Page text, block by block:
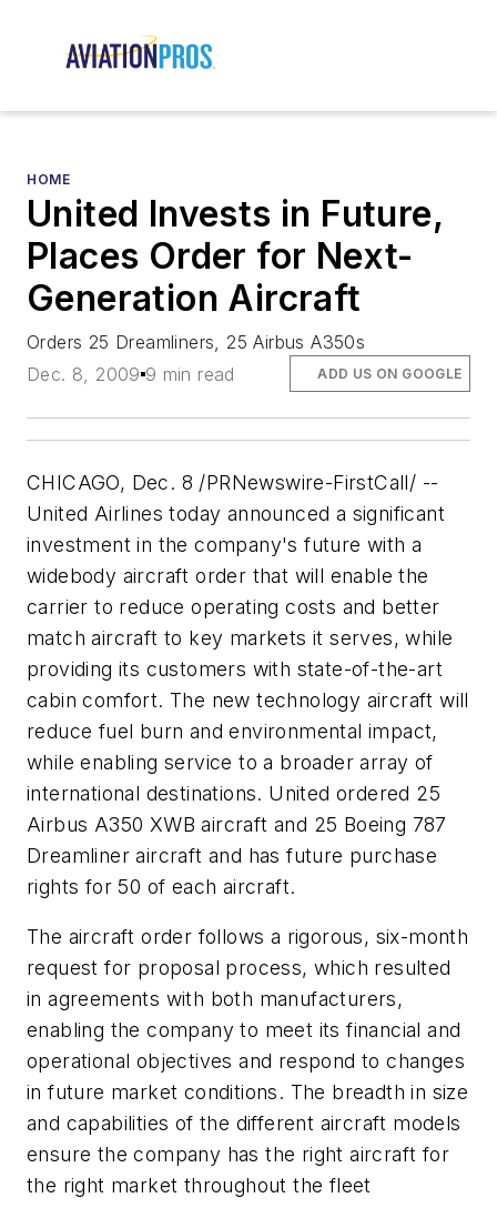
HOME
United Invests in Future,
Places Order for Next-
Generation Aircraft
Orders 25 Dreamliners, 25 Airbus A350s
Dec. 8, 2009 9 min read ADD US ON GOOGLE
CHICAGO, Dec. 8 /PRNewswire-FirstCall/ --
United Airlines today announced a significant
investment in the company's future with a
widebody aircraft order that will enable the
carrier to reduce operating costs and better
match aircraft to key markets it serves, while
providing its customers with state-of-the-art
cabin comfort. The new technology aircraft will
reduce fuel burn and environmental impact,
while enabling service to a broader array of
international destinations. United ordered 25
Airbus A350 XWB aircraft and 25 Boeing 787
Dreamliner aircraft and has future purchase
rights for 50 of each aircraft.
The aircraft order follows a rigorous, six-month
request for proposal process, which resulted
in agreements with both manufacturers,
enabling the company to meet its financial and
operational objectives and respond to changes
in future market conditions. The breadth in size
and capabilities of the different aircraft models
ensure the company has the right aircraft for
the right market throughout the fleet